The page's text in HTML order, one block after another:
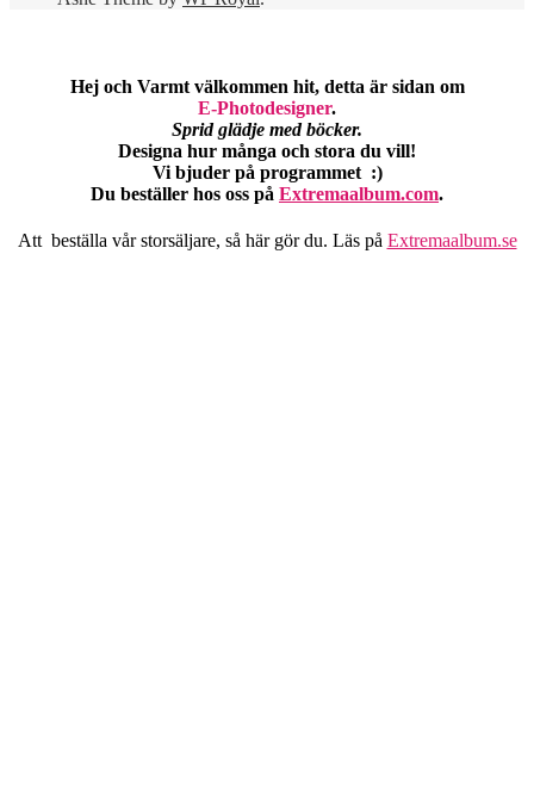
Hej och Varmt välkommen hit, detta är sidan om
E-Photodesigner.
Sprid glädje med böcker.
Designa hur många och stora du vill!
Vi bjuder på programmet :)
Du beställer hos oss på Extremaalbum.com.
Att beställa vår storsäljare, så här gör du. Läs på Extremaalbum.se